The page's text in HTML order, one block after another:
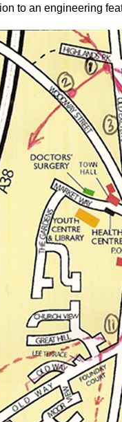
to an engineering